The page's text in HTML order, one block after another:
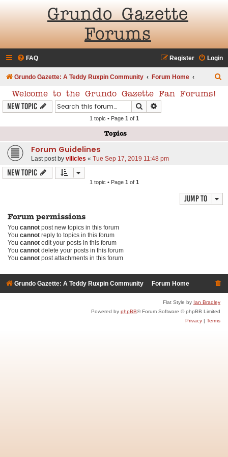
Grundo Gazette
Forums
FAQ Login
Register
Grundo Gazette: A Teddy Ruxpin Community Forum Home
h
Welcome to the Grundo Gazette Fan Forums!
New Topic Search
1 topic • Page 1 of 1
Topics
Forum Guidelines
Last post by vilicles « Tue Sep 17, 2019 11:48 pm
New Topic
1 topic • Page 1 of 1
Jump to
Forum permissions
You cannot post new topics in this forum
You cannot reply to topics in this forum
You cannot edit your posts in this forum
You cannot delete your posts in this forum
You cannot post attachments in this forum
Grundo Gazette: A Teddy Ruxpin Community Forum Home
Flat Style by Ian Bradley
Powered by phpBB® Forum Software © phpBB Limited
Privacy | Terms